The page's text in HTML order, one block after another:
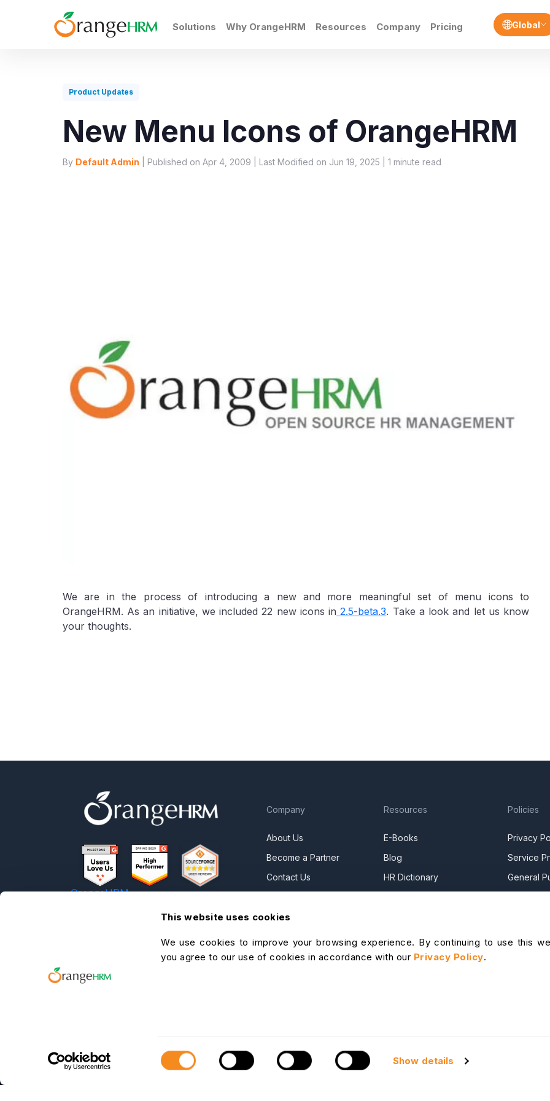
This website uses cookies
We use cookies to improve your browsing experience. By continuing to use this
you agree to our use of cookies in accordance with our Privacy Policy.
Consent
Selection
Show details
Solutions Why OrangeHRM Resources Company Pricing Global
Product Updates
New Menu Icons of OrangeHRM
By Default Admin | Published on Apr 4, 2009 | Last Modified on Jun 19, 2025 | 1 minute read
We are in the process of introducing a new and more meaningful set of menu icons to
OrangeHRM. As an initiative, we included 22 new icons in 2.5-beta.3. Take a look and let us know
your thoughts.
OrangeHRM
Company
About Us
Become a Partner
Contact Us
News Articles
Contact Sales
Resources
E-Books
Blog
HR Dictionary
Product Updates
Policies
Privacy
Service
General